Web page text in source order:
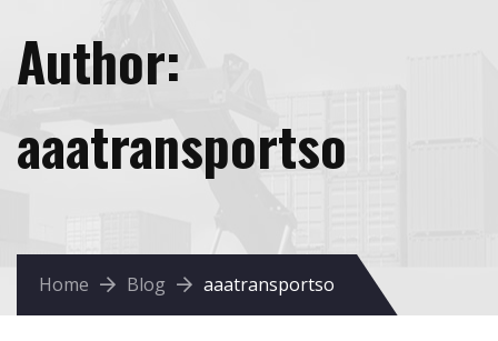
Author:
aaatransportso
Home Blog aaatransportso